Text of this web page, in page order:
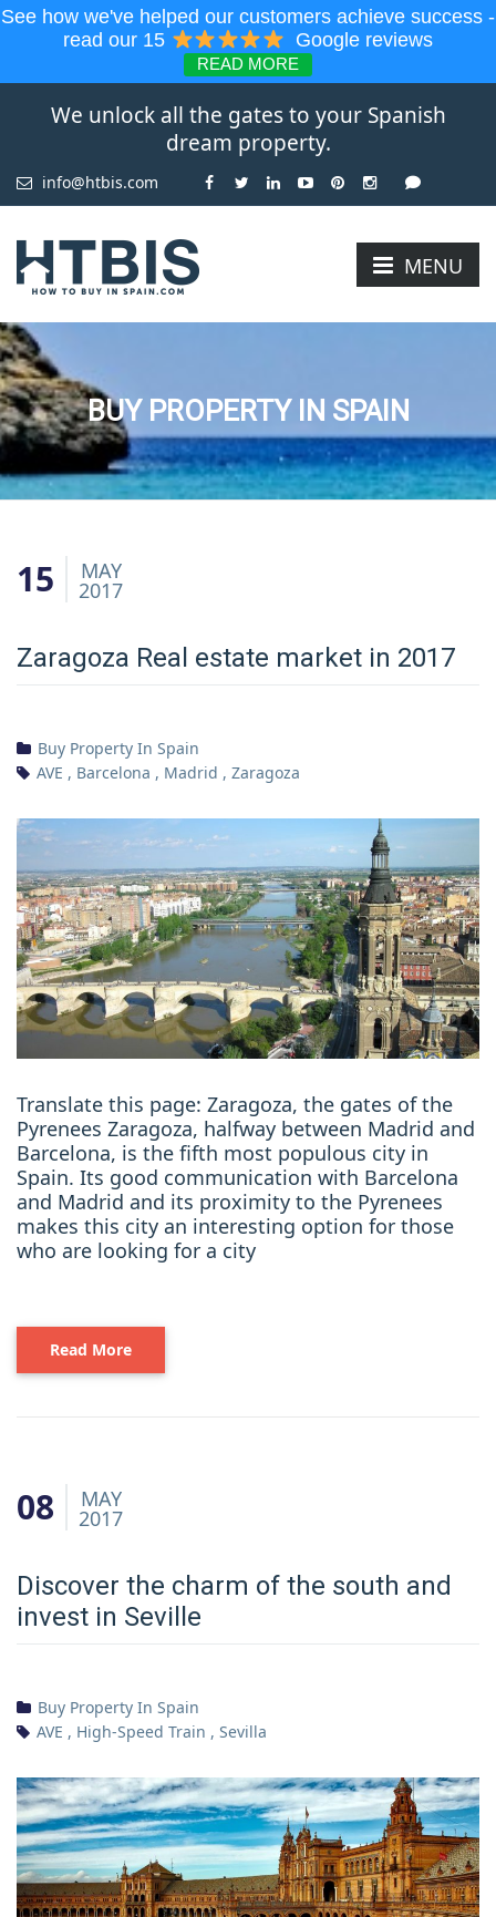
See how we've helped our customers achieve success -
read our 15
Google reviews
READ MORE
We unlock all the gates to your Spanish
dream property.
info@htbis.com
MENU
BUY PROPERTY IN SPAIN
15 MAY
2017
Zaragoza Real estate market in 2017
Buy Property In Spain
AVE , Barcelona , Madrid , Zaragoza
Translate this page: Zaragoza, the gates of the
Pyrenees Zaragoza, halfway between Madrid and
Barcelona, is the fifth most populous city in
Spain. Its good communication with Barcelona
and Madrid and its proximity to the Pyrenees
makes this city an interesting option for those
who are looking for a city
Read More
08 MAY
2017
Discover the charm of the south and
invest in Seville
Buy Property In Spain
AVE , High-Speed Train , Sevilla